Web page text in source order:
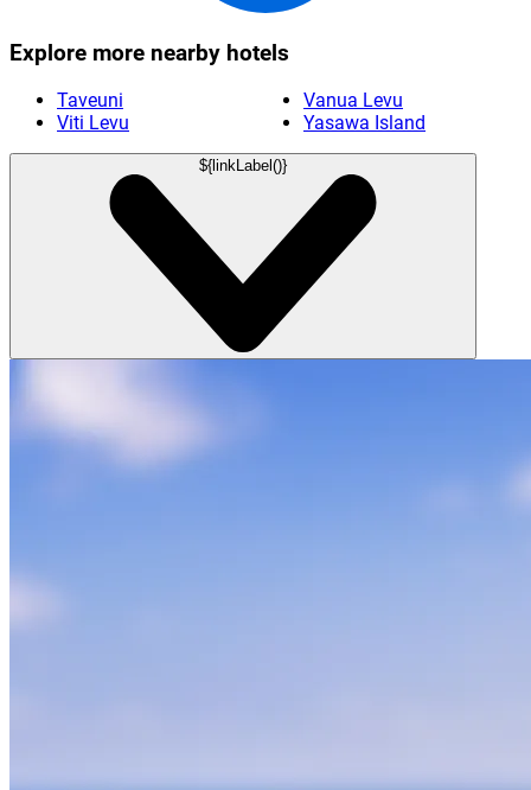
Explore more nearby hotels
Taveuni
Vanua Levu
Viti Levu
Yasawa Island
${linkLabel()}